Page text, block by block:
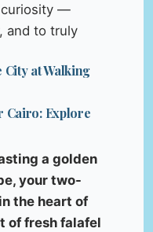
curiosity —
and to truly
City at Walking
Cairo: Explore
a golden
your two-
the heart of
of fresh falafel